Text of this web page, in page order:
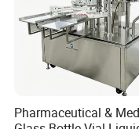
Pharmaceutical &